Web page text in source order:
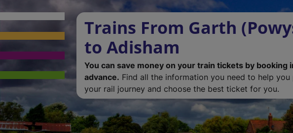
Trains From Garth
to Adisham
You can save money on your train tickets by booking
advance. Find all the information you need to help you
your rail journey and choose the best ticket for you.